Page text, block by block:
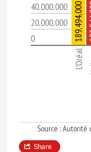
40,000,000
20,000,000
0
L'Oréal
189,494,000
Source : Autorité
Share